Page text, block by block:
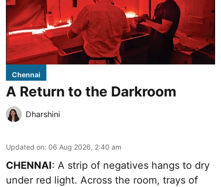
Chennai
A Return to the Darkroom
Dharshini
Updated on: 06 Aug 2026, 2:40 am
CHENNAI: A strip of negatives hangs to dry
under red light. Across the room, trays of